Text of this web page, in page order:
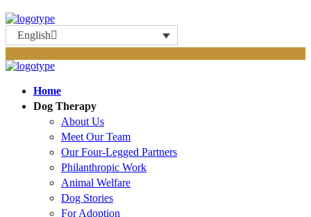
English
Home
Dog Therapy
About Us
Meet Our Team
Our Four-Legged Partners
Philanthropic Work
Animal Welfare
Dog Stories
For Adoption